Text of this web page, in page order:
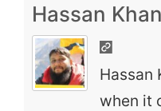
Hassan Khan
Hassan
when it